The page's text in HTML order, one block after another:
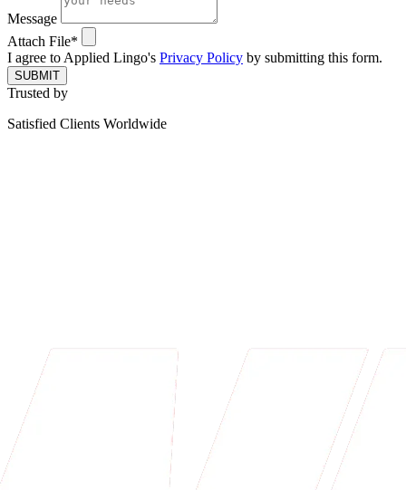
Message
Attach File*
I agree to Applied Lingo's Privacy Policy by submitting this form.
SUBMIT
Trusted by
Satisfied Clients Worldwide